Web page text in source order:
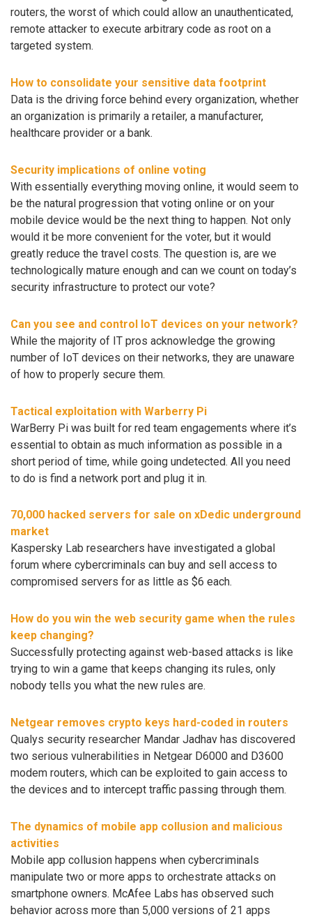
routers, the worst of which could allow an unauthenticated,
remote attacker to execute arbitrary code as root on a
targeted system.
How to consolidate your sensitive data footprint
Data is the driving force behind every organization, whether
an organization is primarily a retailer, a manufacturer,
healthcare provider or a bank.
Security implications of online voting
With essentially everything moving online, it would seem to
be the natural progression that voting online or on your
mobile device would be the next thing to happen. Not only
would it be more convenient for the voter, but it would
greatly reduce the travel costs. The question is, are we
technologically mature enough and can we count on today’s
security infrastructure to protect our vote?
Can you see and control IoT devices on your network?
While the majority of IT pros acknowledge the growing
number of IoT devices on their networks, they are unaware
of how to properly secure them.
Tactical exploitation with Warberry Pi
WarBerry Pi was built for red team engagements where it’s
essential to obtain as much information as possible in a
short period of time, while going undetected. All you need
to do is find a network port and plug it in.
70,000 hacked servers for sale on xDedic underground
market
Kaspersky Lab researchers have investigated a global
forum where cybercriminals can buy and sell access to
compromised servers for as little as $6 each.
How do you win the web security game when the rules
keep changing?
Successfully protecting against web-based attacks is like
trying to win a game that keeps changing its rules, only
nobody tells you what the new rules are.
Netgear removes crypto keys hard-coded in routers
Qualys security researcher Mandar Jadhav has discovered
two serious vulnerabilities in Netgear D6000 and D3600
modem routers, which can be exploited to gain access to
the devices and to intercept traffic passing through them.
The dynamics of mobile app collusion and malicious
activities
Mobile app collusion happens when cybercriminals
manipulate two or more apps to orchestrate attacks on
smartphone owners. McAfee Labs has observed such
behavior across more than 5,000 versions of 21 apps